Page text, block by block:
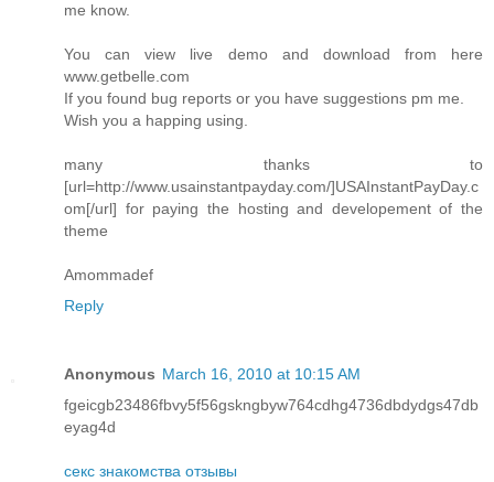
me know.
You can view live demo and download from here
www.getbelle.com
If you found bug reports or you have suggestions pm me.
Wish you a happing using.
many thanks to
[url=http://www.usainstantpayday.com/]USAInstantPayDay.c
om[/url] for paying the hosting and developement of the
theme
Amommadef
Reply
Anonymous March 16, 2010 at 10:15 AM
fgeicgb23486fbvy5f56gskngbyw764cdhg4736dbdydgs47db
eyag4d
секс знакомства отзывы